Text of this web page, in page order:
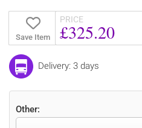
Save Item
PRICE
£325.20
Delivery: 3 days
Other: